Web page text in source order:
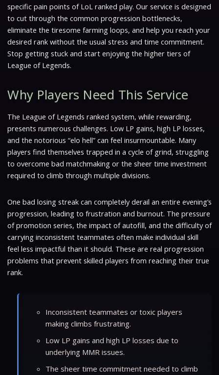
specific pain points of LoL ranked play. Our service is designed
to cut through the common progression bottlenecks,
eliminate the tiresome farming loops, and help you reach your
desired rank without the usual stress and time commitment.
Stop getting stuck and start enjoying the higher tiers of
League of Legends.
Why Players Need This Service
The League of Legends ranked system, while rewarding,
presents numerous challenges. Low LP gains, high LP losses,
and the notorious “elo hell” can feel insurmountable. Many
players find themselves trapped in a cycle of grind, struggling
to overcome bad matchmaking or the sheer time investment
required to climb through multiple divisions.
One bad losing streak can completely derail an entire evening’s
progression, leading to frustration and burnout. The pressure
of promotion series, the impact of autofill, and the difficulty of
carrying inconsistent teammates often make individual skill
feel less impactful than it should. These are real progression
problems that prevent skilled players from reaching their true
rank.
Inconsistent teammates or toxic players
making climbs frustrating.
Low LP gains and high LP losses due to
underlying MMR issues.
The sheer time commitment needed to climb